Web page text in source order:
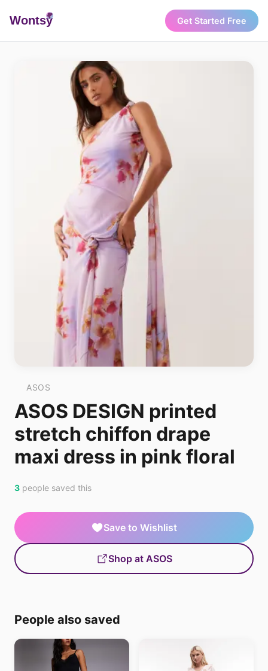
Wontsy Get Started Free
ASOS
ASOS DESIGN printed
stretch chiffon drape
maxi dress in pink floral
3 people saved this
Save to Wishlist
Shop at ASOS
People also saved